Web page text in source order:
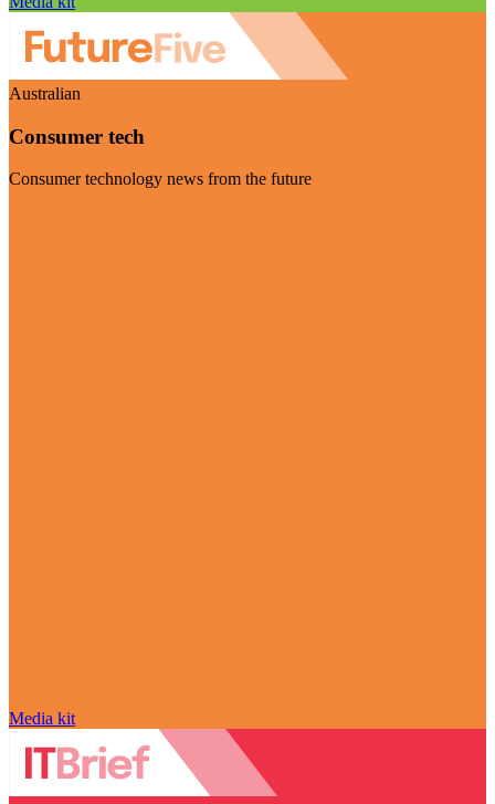
Australian
Consumer tech
Consumer technology news from the future
Media kit